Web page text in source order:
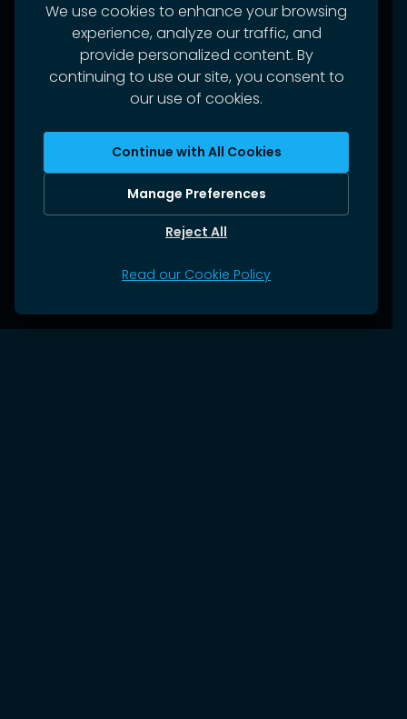
We use cookies to enhance your browsing
experience, analyze our traffic, and
provide personalized content. By
continuing to use our site, you consent to
our use of cookies.
Continue with All Cookies
Manage Preferences
Reject All
Read our Cookie Policy